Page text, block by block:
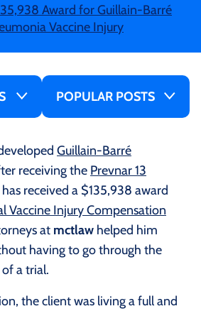
Award for Guillain-Barré
Vaccine Injury
POPULAR POSTS
Guillain-Barré
receiving the Prevnar 13
has received a $135,938 award
Vaccine Injury Compensation
at mctlaw helped him
having to go through the
a trial.
the client was living a full and